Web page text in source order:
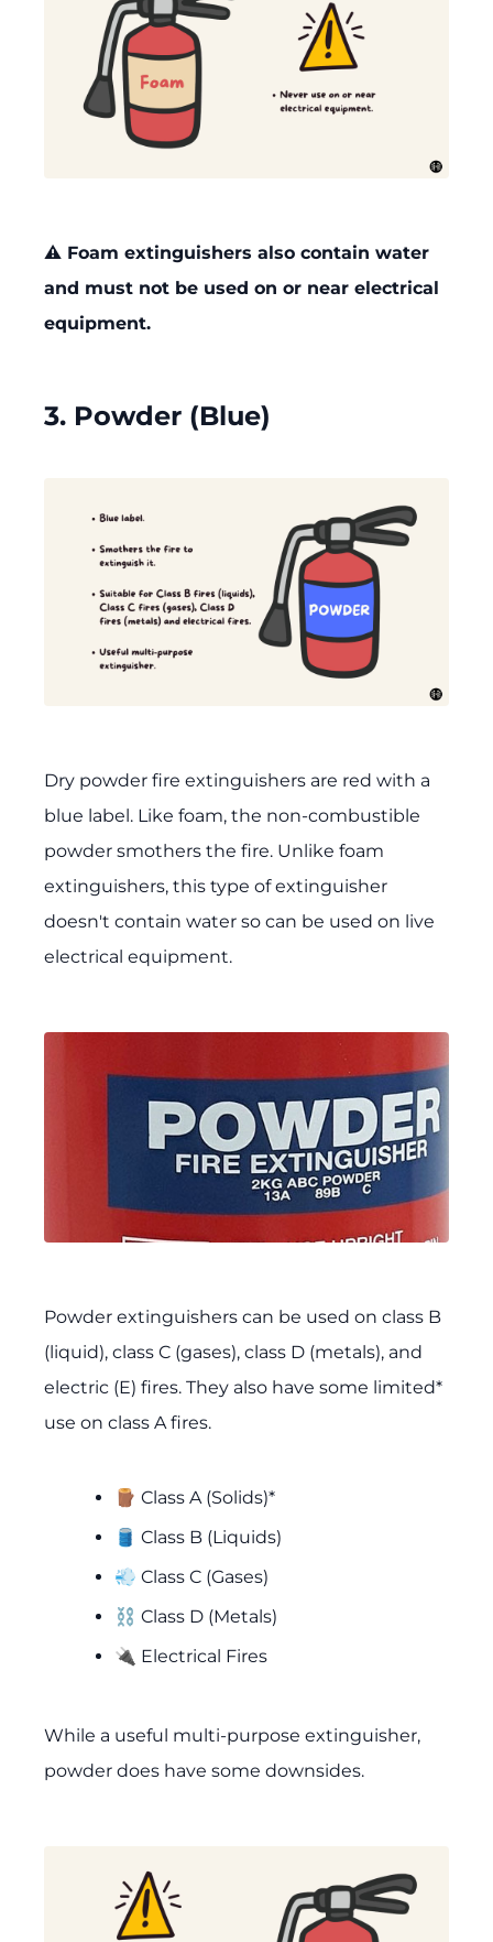
⚠️ Foam extinguishers also contain water
and must not be used on or near electrical
equipment.
3. Powder (Blue)
Dry powder fire extinguishers are red with a
blue label. Like foam, the non-combustible
powder smothers the fire. Unlike foam
extinguishers, this type of extinguisher
doesn't contain water so can be used on live
electrical equipment.
Powder extinguishers can be used on class B
(liquid), class C (gases), class D (metals), and
electric (E) fires. They also have some limited*
use on class A fires.
🪵 Class A (Solids)*
🛢️ Class B (Liquids)
💨 Class C (Gases)
⛓️ Class D (Metals)
🔌 Electrical Fires
While a useful multi-purpose extinguisher,
powder does have some downsides.